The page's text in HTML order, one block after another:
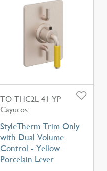
TO-THC2L-41-YP
Cayucos
StyleTherm Trim Only
with Dual Volume
Control - Yellow
Porcelain Lever